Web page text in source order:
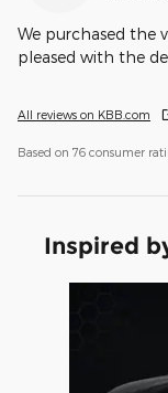
We purchased the
pleased with the
All reviews on KBB.com
Based on 76 consumer
Inspired